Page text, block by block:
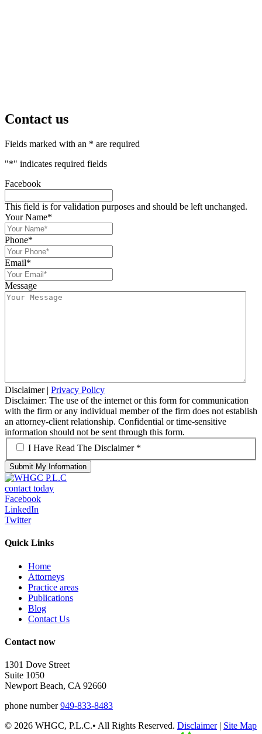
Contact us
Fields marked with an * are required
"*" indicates required fields
Facebook
This field is for validation purposes and should be left unchanged.
Your Name*
Phone*
Email*
Message
Disclaimer| Privacy Policy
Disclaimer: The use of the internet or this form for communication
with the firm or any individual member of the firm does not establish
an attorney-client relationship. Confidential or time-sensitive
information should not be sent through this form.
*
I Have Read The Disclaimer *
contact today
Facebook
LinkedIn
Twitter
Quick Links
Home
Attorneys
Practice areas
Publications
Blog
Contact Us
Contact now
1301 Dove Street
Suite 1050
Newport Beach, CA 92660
phone number949-833-8483
© 2026 WHGC, P.L.C.• All Rights Reserved. Disclaimer| Site Map